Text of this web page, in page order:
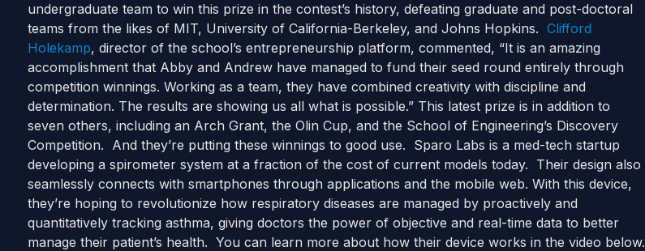
undergraduate team to win this prize in the contest’s history, defeating graduate and post-doctoral
teams from the likes of MIT, University of California-Berkeley, and Johns Hopkins. Clifford
Holekamp, director of the school’s entrepreneurship platform, commented, “It is an amazing
accomplishment that Abby and Andrew have managed to fund their seed round entirely through
competition winnings. Working as a team, they have combined creativity with discipline and
determination. The results are showing us all what is possible.” This latest prize is in addition to
seven others, including an Arch Grant, the Olin Cup, and the School of Engineering’s Discovery
Competition. And they’re putting these winnings to good use. Sparo Labs is a med-tech startup
developing a spirometer system at a fraction of the cost of current models today. Their design also
seamlessly connects with smartphones through applications and the mobile web. With this device,
they’re hoping to revolutionize how respiratory diseases are managed by proactively and
quantitatively tracking asthma, giving doctors the power of objective and real-time data to better
manage their patient’s health. You can learn more about how their device works in the video below.